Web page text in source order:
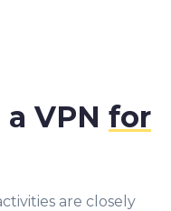
VPN for
are closely